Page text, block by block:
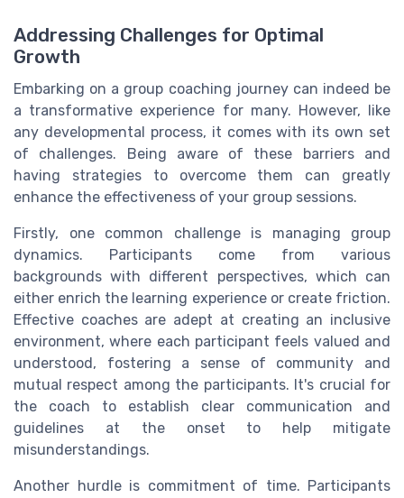
Addressing Challenges for Optimal
Growth
Embarking on a group coaching journey can indeed be
a transformative experience for many. However, like
any developmental process, it comes with its own set
of challenges. Being aware of these barriers and
having strategies to overcome them can greatly
enhance the effectiveness of your group sessions.
Firstly, one common challenge is managing group
dynamics. Participants come from various
backgrounds with different perspectives, which can
either enrich the learning experience or create friction.
Effective coaches are adept at creating an inclusive
environment, where each participant feels valued and
understood, fostering a sense of community and
mutual respect among the participants. It's crucial for
the coach to establish clear communication and
guidelines at the onset to help mitigate
misunderstandings.
Another hurdle is commitment of time. Participants